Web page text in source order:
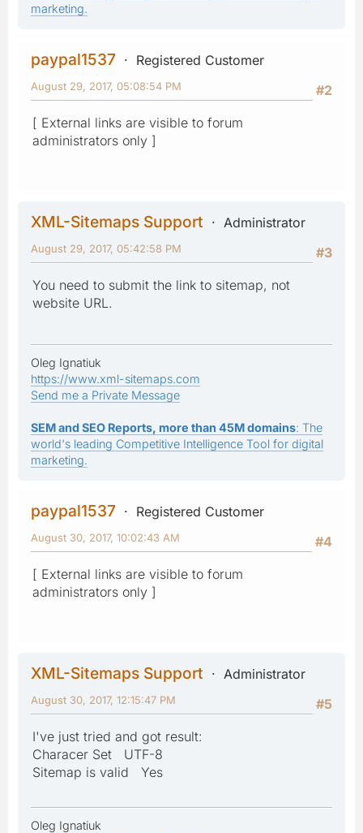
marketing.
paypal1537
Registered Customer
#2
August 29, 2017, 05:08:54 PM
[ External links are visible to forum
administrators only ]
XML-Sitemaps Support
Administrator
#3
August 29, 2017, 05:42:58 PM
You need to submit the link to sitemap, not
website URL.
Oleg Ignatiuk
https://www.xml-sitemaps.com
Send me a Private Message
SEM and SEO Reports, more than 45M domains: The
world's leading Competitive Intelligence Tool for digital
marketing.
paypal1537
Registered Customer
#4
August 30, 2017, 10:02:43 AM
[ External links are visible to forum
administrators only ]
XML-Sitemaps Support
Administrator
#5
August 30, 2017, 12:15:47 PM
I've just tried and got result:
Characer Set UTF-8
Sitemap is valid Yes
Oleg Ignatiuk